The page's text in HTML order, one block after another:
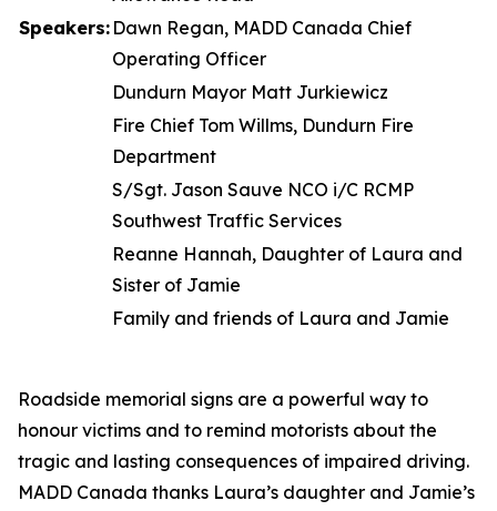
Speakers: Dawn Regan, MADD Canada Chief
Operating Officer
Dundurn Mayor Matt Jurkiewicz
Fire Chief Tom Willms, Dundurn Fire
Department
S/Sgt. Jason Sauve NCO i/C RCMP
Southwest Traffic Services
Reanne Hannah, Daughter of Laura and
Sister of Jamie
Family and friends of Laura and Jamie
Roadside memorial signs are a powerful way to
honour victims and to remind motorists about the
tragic and lasting consequences of impaired driving.
MADD Canada thanks Laura’s daughter and Jamie’s